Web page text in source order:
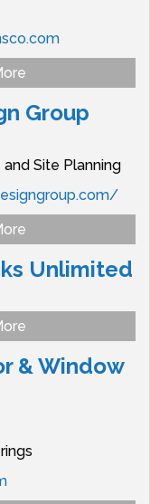
Group
Site Planning
Unlimited
& Window